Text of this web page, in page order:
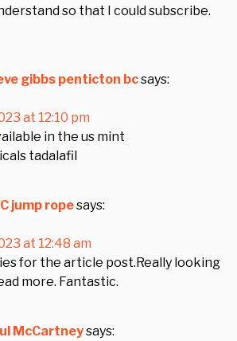
so that I could subscribe.
gibbs penticton bcsays:
at 12:10 pm
in the us mint
tadalafil
jump ropesays:
at 12:48 am
for the article post.Really looking
more. Fantastic.
McCartneysays: